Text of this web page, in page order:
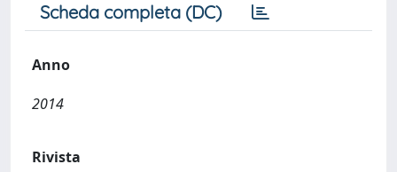
Scheda completa (DC)
Anno
2014
Rivista